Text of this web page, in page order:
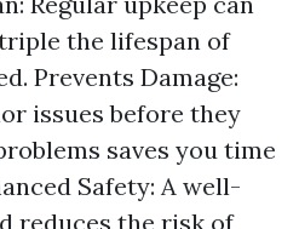
the lifespan of
Prevents Damage:
issues before they
saves you time
Safety: A well-
reduces the risk of